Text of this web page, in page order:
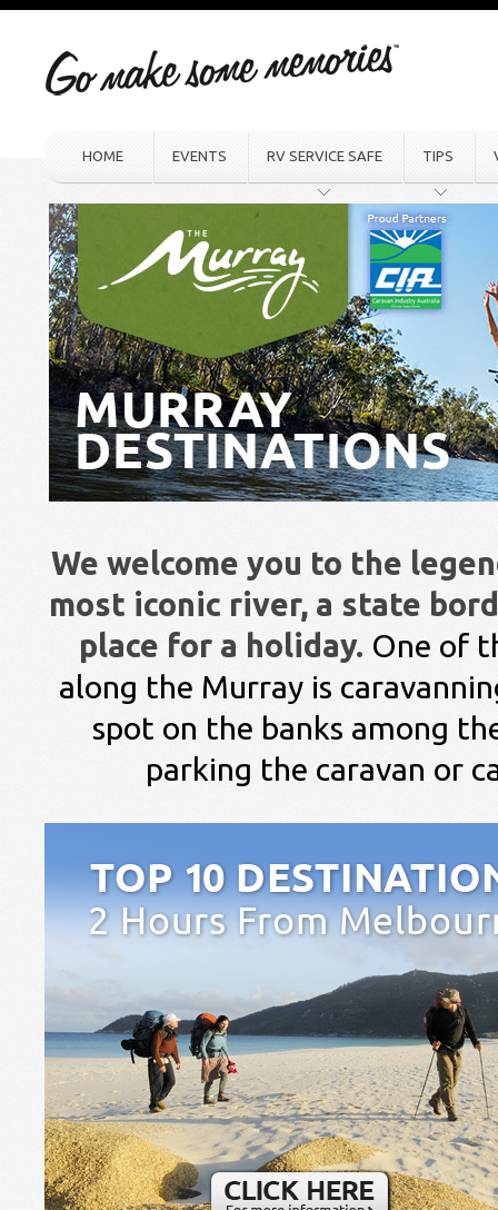
HOME EVENTS RV SERVICE SAFE TIPS
We welcome you to the
most iconic river, a state
place for a holiday. One of
along the Murray is
spot on the banks among
parking the caravan or